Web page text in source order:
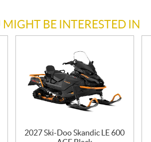
BE INTERESTED IN
2027 Ski-Doo Skandic LE 600